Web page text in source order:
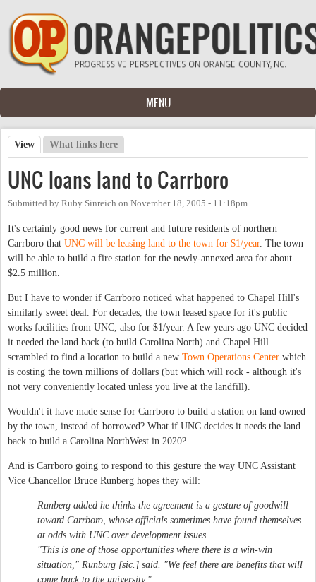
Skip to main content
MENU
Primary tabs
View (active tab)
What links here
UNC loans land to Carrboro
Submitted by Ruby Sinreich on November 18, 2005 - 11:18pm
It's certainly good news for current and future residents of northern
Carrboro that UNC will be leasing land to the town for $1/year. The town
will be able to build a fire station for the newly-annexed area for about
$2.5 million.
But I have to wonder if Carrboro noticed what happened to Chapel Hill's
similarly sweet deal. For decades, the town leased space for it's public
works facilities from UNC, also for $1/year. A few years ago UNC decided
it needed the land back (to build Carolina North) and Chapel Hill
scrambled to find a location to build a new Town Operations Center which
is costing the town millions of dollars (but which will rock - although it's
not very conveniently located unless you live at the landfill).
Wouldn't it have made sense for Carrboro to build a station on land owned
by the town, instead of borrowed? What if UNC decides it needs the land
back to build a Carolina NorthWest in 2020?
And is Carrboro going to respond to this gesture the way UNC Assistant
Vice Chancellor Bruce Runberg hopes they will:
Runberg added he thinks the agreement is a gesture of goodwill
toward Carrboro, whose officials sometimes have found themselves
at odds with UNC over development issues.
"This is one of those opportunities where there is a win-win
situation," Runburg [sic.] said. "We feel there are benefits that will
come back to the university."